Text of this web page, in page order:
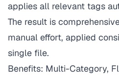
applies all relevant tags
The result is
manual effort, applied
single file.
Benefits: Multi-Category,